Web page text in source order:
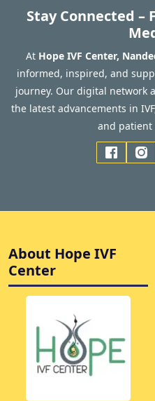
Stay Connected –
At Hope IVF Center,
informed, inspired, and
journey. Our digital network
the latest advancements in
and patient
About Hope IVF
Center